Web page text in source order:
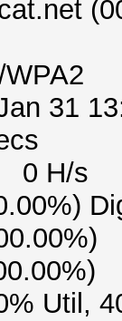
31
0 H/s
Util,